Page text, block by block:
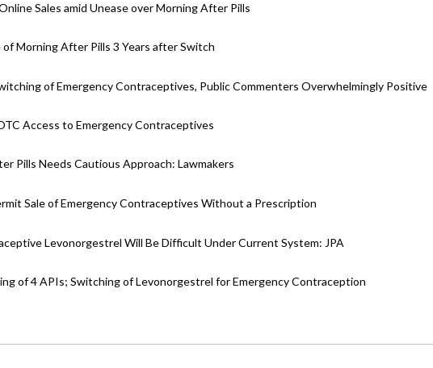
Sales amid Unease over Morning After Pills
of Morning After Pills 3 Years after Switch
of Emergency Contraceptives, Public Commenters Overwhelmingly Positive
Access to Emergency Contraceptives
Pills Needs Cautious Approach: Lawmakers
Sale of Emergency Contraceptives Without a Prescription
Levonorgestrel Will Be Difficult Under Current System: JPA
of 4 APIs; Switching of Levonorgestrel for Emergency Contraception